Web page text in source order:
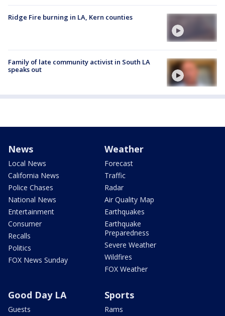
Ridge Fire burning in LA, Kern counties
Family of late community activist in South LA
speaks out
News
Local News
California News
Police Chases
National News
Entertainment
Consumer
Recalls
Politics
FOX News Sunday
Weather
Forecast
Traffic
Radar
Air Quality Map
Earthquakes
Earthquake
Preparedness
Severe Weather
Wildfires
FOX Weather
Good Day LA
Guests
Sports
Rams